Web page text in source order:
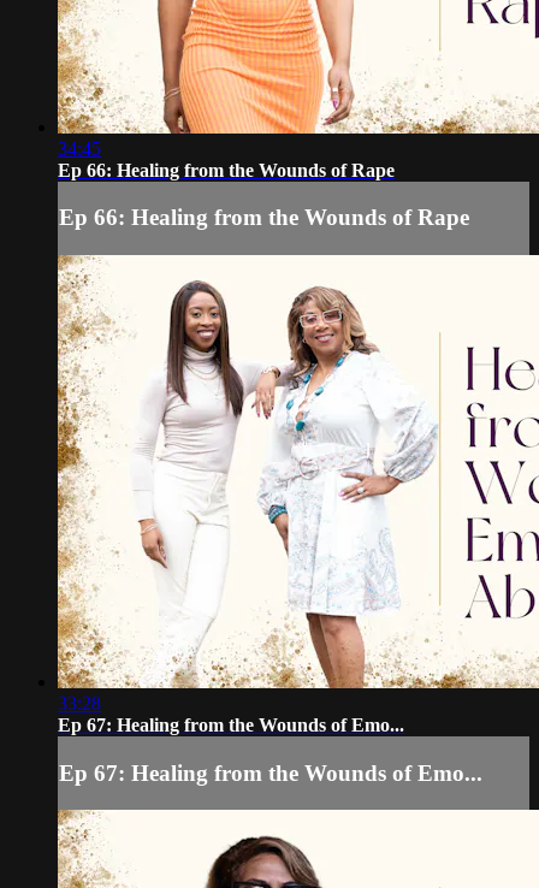
34:45
Ep 66: Healing from the Wounds of Rape
Ep 66: Healing from the Wounds of Rape
33:28
Ep 67: Healing from the Wounds of Emo...
Ep 67: Healing from the Wounds of Emo...